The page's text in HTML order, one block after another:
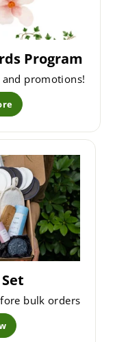
Program
and promotions!
bulk orders